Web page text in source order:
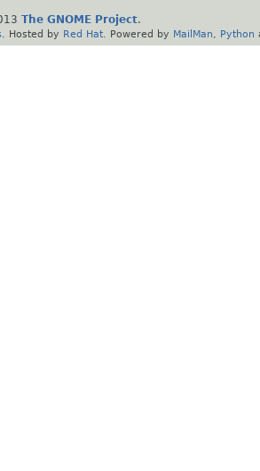
The GNOME Project.
. Hosted by Red Hat . Powered by MailMan Python